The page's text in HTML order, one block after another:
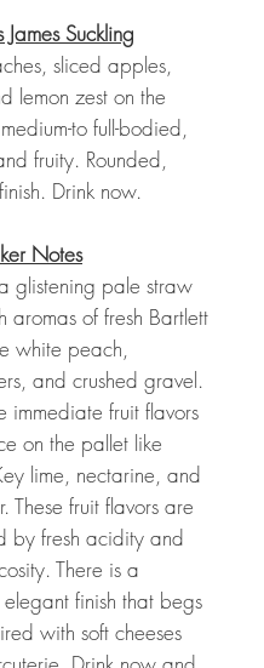
Suckling
sliced apples,
lemon zest on the
medium-to full-bodied,
fruity. Rounded,
Drink now.
Notes
glistening pale straw
aromas of fresh Bartlett
white peach,
and crushed gravel.
immediate fruit flavors
on the pallet like
lime, nectarine, and
These fruit flavors are
by fresh acidity and
There is a
finish that begs
with soft cheeses